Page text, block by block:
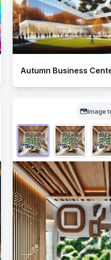
Autumn Business
Image